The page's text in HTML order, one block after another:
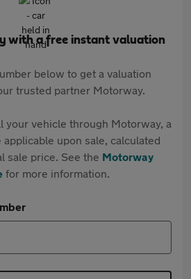
with a free instant valuation
below to get a valuation
trusted partner Motorway.
your vehicle through Motorway, a
upon sale, calculated
sale price. See the Motorway
for more information.